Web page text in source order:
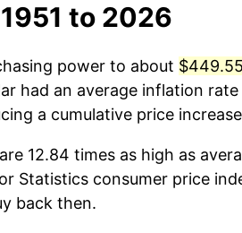
to 2026
power to about $449.55
had an average inflation
a cumulative price
12.84 times as high as
Statistics consumer price
back then.